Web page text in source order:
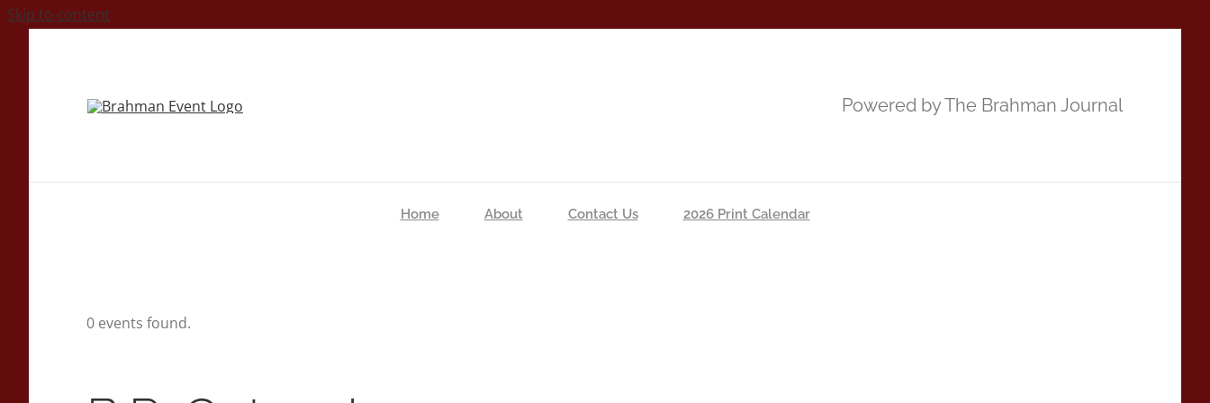
Skip to content
Powered by The Brahman Journal
Home About Contact Us 2026 Print Calendar
0 events found.